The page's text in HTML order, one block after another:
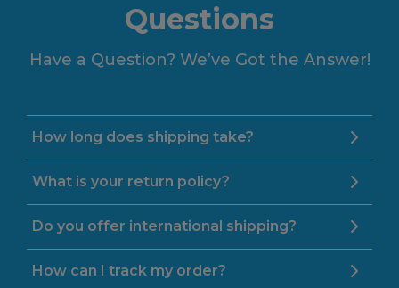
Questions
Have a Question? We’ve Got the Answer!
How long does shipping take?
What is your return policy?
Do you offer international shipping?
How can I track my order?